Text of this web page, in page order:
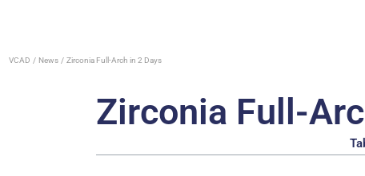
VCAD News Zirconia Full-Arch in 2 Days
Zirconia Full-